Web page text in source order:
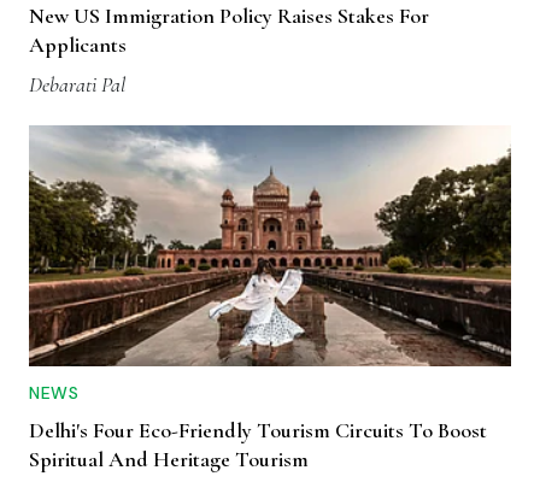
New US Immigration Policy Raises Stakes For
Applicants
Debarati Pal
NEWS
Delhi's Four Eco-Friendly Tourism Circuits To Boost
Spiritual And Heritage Tourism